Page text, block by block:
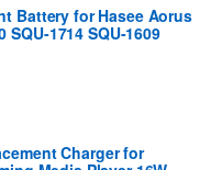
Battery for Hasee Aorus
SQU-1714 SQU-1609
Charger for